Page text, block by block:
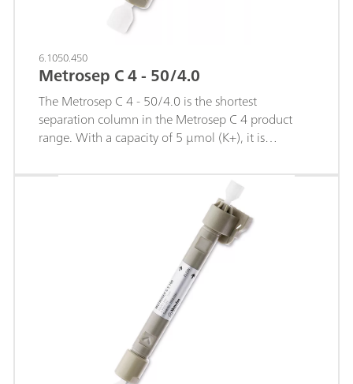
6.1050.450
Metrosep C 4 - 50/4.0
The Metrosep C 4 - 50/4.0 is the shortest
separation column in the Metrosep C 4 product
range. With a capacity of 5 µmol (K+), it is
low capacity makes it possible to quickly analyze
the earth alkaline metals with their delayed elution.
Thanks to the short retention times, applications
that, in terms of analysis duration, were previously
possible only with an FIA system (Flow Injection
Analysis system) can now be transferred over to ion